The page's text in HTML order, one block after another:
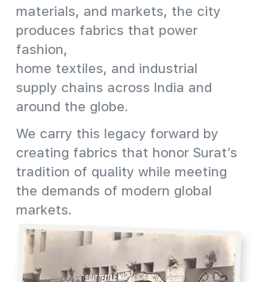
materials, and markets, the city
produces fabrics that power
fashion,
home textiles, and industrial
supply chains across India and
around the globe.
We carry this legacy forward by
creating fabrics that honor Surat’s
tradition of quality while meeting
the demands of modern global
markets.